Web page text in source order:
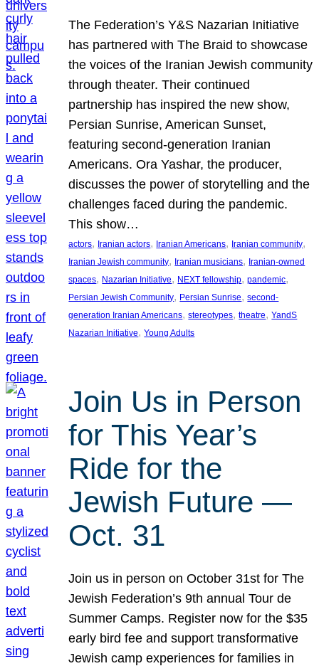
The Federation’s Y&S Nazarian Initiative
has partnered with The Braid to showcase
the voices of the Iranian Jewish community
through theater. Their continued
partnership has inspired the new show,
Persian Sunrise, American Sunset,
featuring second-generation Iranian
Americans. Ora Yashar, the producer,
discusses the power of storytelling and the
challenges faced during the pandemic.
This show…
actors, Iranian actors, Iranian Americans, Iranian community
Iranian Jewish community, Iranian musicians, Iranian-owned
spaces, Nazarian Initiative, NEXT fellowship, pandemic
Persian Jewish Community, Persian Sunrise, second-
generation Iranian Americans, stereotypes, theatre, YandS
Nazarian Initiative, Young Adults
Join Us in Person
for This Year’s
Ride for the
Jewish Future —
Oct. 31
Join us in person on October 31st for The
Jewish Federation’s 9th annual Tour de
Summer Camps. Register now for the $35
early bird fee and support transformative
Jewish camp experiences for families in